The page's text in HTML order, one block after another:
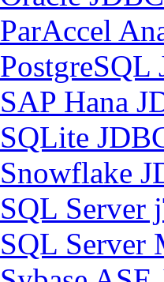
ParAccel
SAP Hana
SQLite
Snowflake
SQL Server
SQL Server